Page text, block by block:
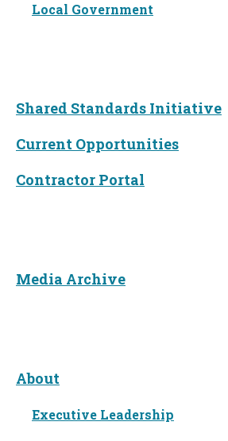
Local Government
Shared Standards Initiative
Current Opportunities
Contractor Portal
Media Archive
About
Executive Leadership